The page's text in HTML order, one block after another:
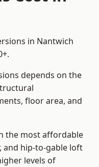
in Nantwich
depends on the
floor area, and
the most affordable
and hip-to-gable loft
levels of